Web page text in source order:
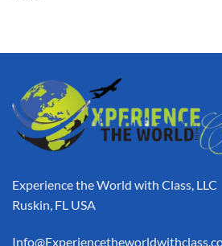
Experience the World with Class, LLC
Ruskin, FL USA